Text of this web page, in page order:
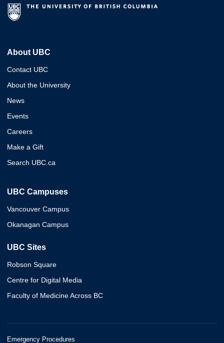
About UBC
Contact UBC
About the University
News
Events
Careers
Make a Gift
Search UBC.ca
UBC Campuses
Vancouver Campus
Okanagan Campus
UBC Sites
Robson Square
Centre for Digital Media
Faculty of Medicine Across BC
Emergency Procedures